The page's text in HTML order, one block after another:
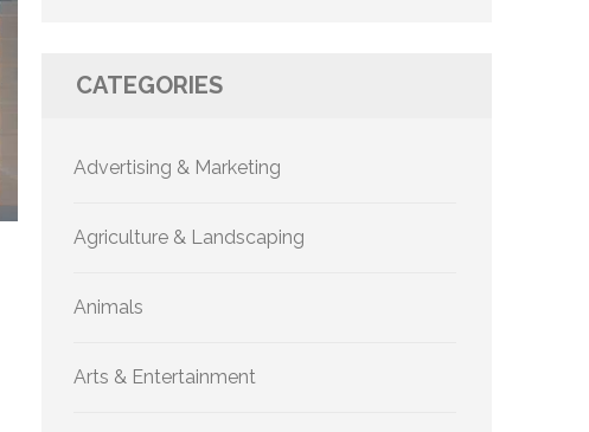
CATEGORIES
Advertising & Marketing
Agriculture & Landscaping
Animals
Arts & Entertainment